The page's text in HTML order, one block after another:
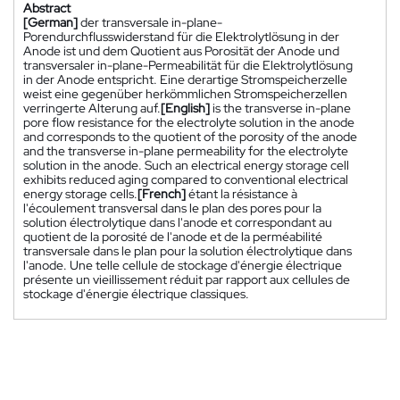
Abstract
[German]der transversale in-plane-
Porendurchflusswiderstand für die Elektrolytlösung in der
Anode ist und dem Quotient aus Porosität der Anode und
transversaler in-plane-Permeabilität für die Elektrolytlösung
in der Anode entspricht. Eine derartige Stromspeicherzelle
weist eine gegenüber herkömmlichen Stromspeicherzellen
verringerte Alterung auf.[English]is the transverse in-plane
pore flow resistance for the electrolyte solution in the anode
and corresponds to the quotient of the porosity of the anode
and the transverse in-plane permeability for the electrolyte
solution in the anode. Such an electrical energy storage cell
exhibits reduced aging compared to conventional electrical
energy storage cells.[French]étant la résistance à
l'écoulement transversal dans le plan des pores pour la
solution électrolytique dans l'anode et correspondant au
quotient de la porosité de l'anode et de la perméabilité
transversale dans le plan pour la solution électrolytique dans
l'anode. Une telle cellule de stockage d'énergie électrique
présente un vieillissement réduit par rapport aux cellules de
stockage d'énergie électrique classiques.